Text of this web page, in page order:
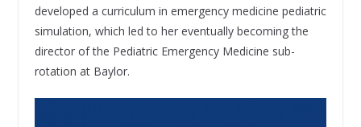
developed a curriculum in emergency medicine pediatric
simulation, which led to her eventually becoming the
director of the Pediatric Emergency Medicine sub-
rotation at Baylor.